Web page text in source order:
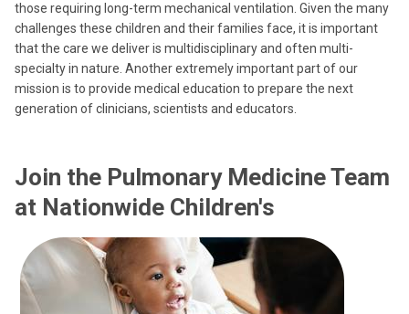
those requiring long-term mechanical ventilation. Given the many
challenges these children and their families face, it is important
that the care we deliver is multidisciplinary and often multi-
specialty in nature. Another extremely important part of our
mission is to provide medical education to prepare the next
generation of clinicians, scientists and educators.
Join the Pulmonary Medicine Team
at Nationwide Children's